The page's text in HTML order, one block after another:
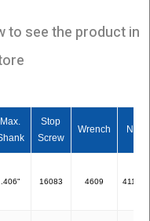
to see the product in
Max.
Stop
Screw
Wrench Nut
.406" 16083 4609 41116